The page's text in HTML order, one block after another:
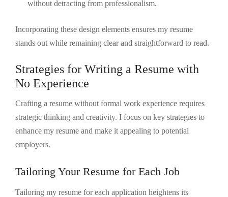
without detracting from professionalism.
Incorporating these design elements ensures my resume
stands out while remaining clear and straightforward to read.
Strategies for Writing a Resume with
No Experience
Crafting a resume without formal work experience requires
strategic thinking and creativity. I focus on key strategies to
enhance my resume and make it appealing to potential
employers.
Tailoring Your Resume for Each Job
Tailoring my resume for each application heightens its